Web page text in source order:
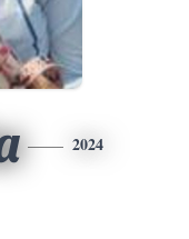
2024